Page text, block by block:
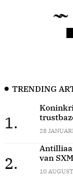
TRENDING
1. 28
2.
van SXM
10